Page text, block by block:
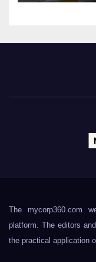
The mycorp360.com
platform. The editors
the practical application